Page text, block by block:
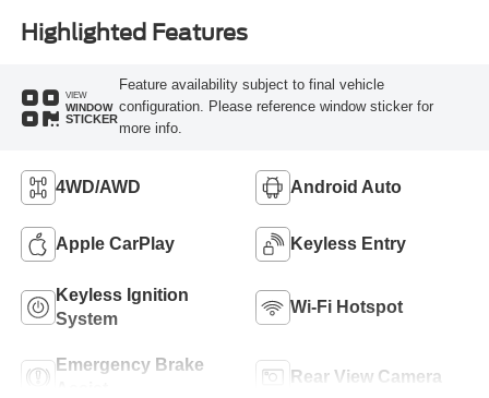
Highlighted Features
VIEW
WINDOW
STICKER
Feature availability subject to final vehicle
configuration. Please reference window sticker for
more info.
4WD/AWD Android Auto
Apple CarPlay Keyless Entry
Keyless Ignition
System
Wi-Fi Hotspot
Emergency Brake
Rear View Camera